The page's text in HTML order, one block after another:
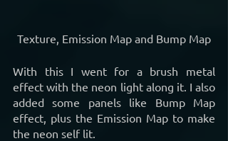
Texture, Emission Map and Bump Map
With this I went for a brush metal
effect with the neon light along it. I also
added some panels like Bump Map
effect, plus the Emission Map to make
the neon self lit.